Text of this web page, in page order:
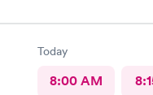
Today
8:00 AM